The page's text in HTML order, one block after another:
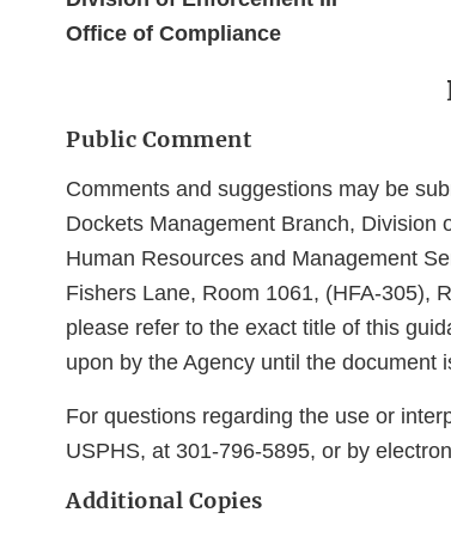
Office of Compliance
Public Comment
Comments and suggestions may be
Dockets Management Branch, Division
Human Resources and Management
Fishers Lane, Room 1061, (HFA-305),
please refer to the exact title of this
upon by the Agency until the document
For questions regarding the use or
USPHS, at 301-796-5895, or by
Additional Copies